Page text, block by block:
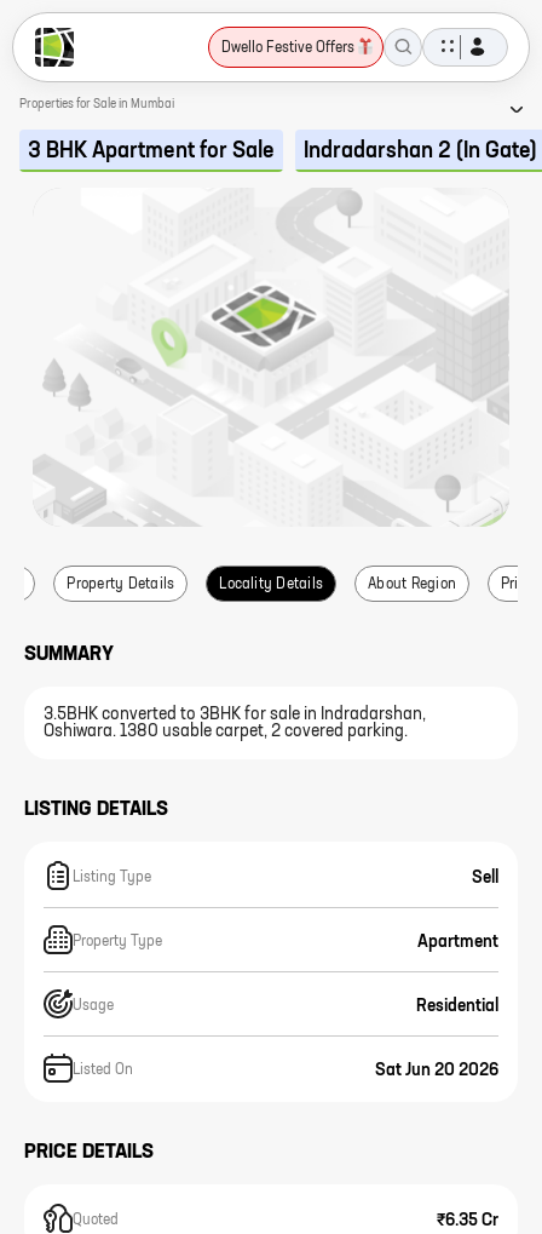
Dwello Festive Offers
Properties for Sale in Mumbai
3 BHK Apartment for Sale Indradarshan 2 (In Gate)
Property Details Locality Details About Region Price
SUMMARY
3.5BHK converted to 3BHK for sale in Indradarshan,
Oshiwara. 1380 usable carpet, 2 covered parking.
LISTING DETAILS
Listing Type Sell
Property Type Apartment
Usage Residential
Listed On Sat Jun 20 2026
PRICE DETAILS
Quoted ₹6.35 Cr